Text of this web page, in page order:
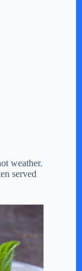
weather.
served